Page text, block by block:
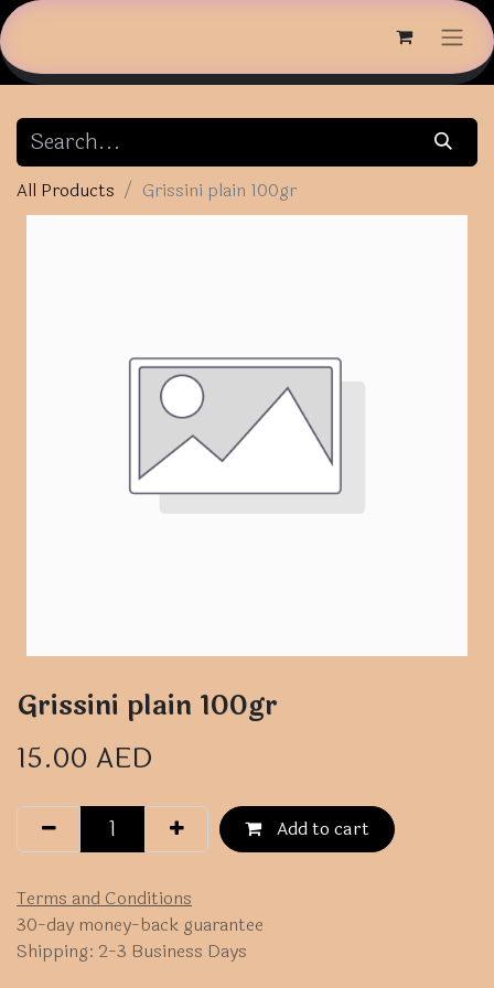
All Products Grissini plain 100gr
Grissini plain 100gr
15.00 AED
Add to cart
Terms and Conditions
30-day money-back guarantee
Shipping: 2-3 Business Days